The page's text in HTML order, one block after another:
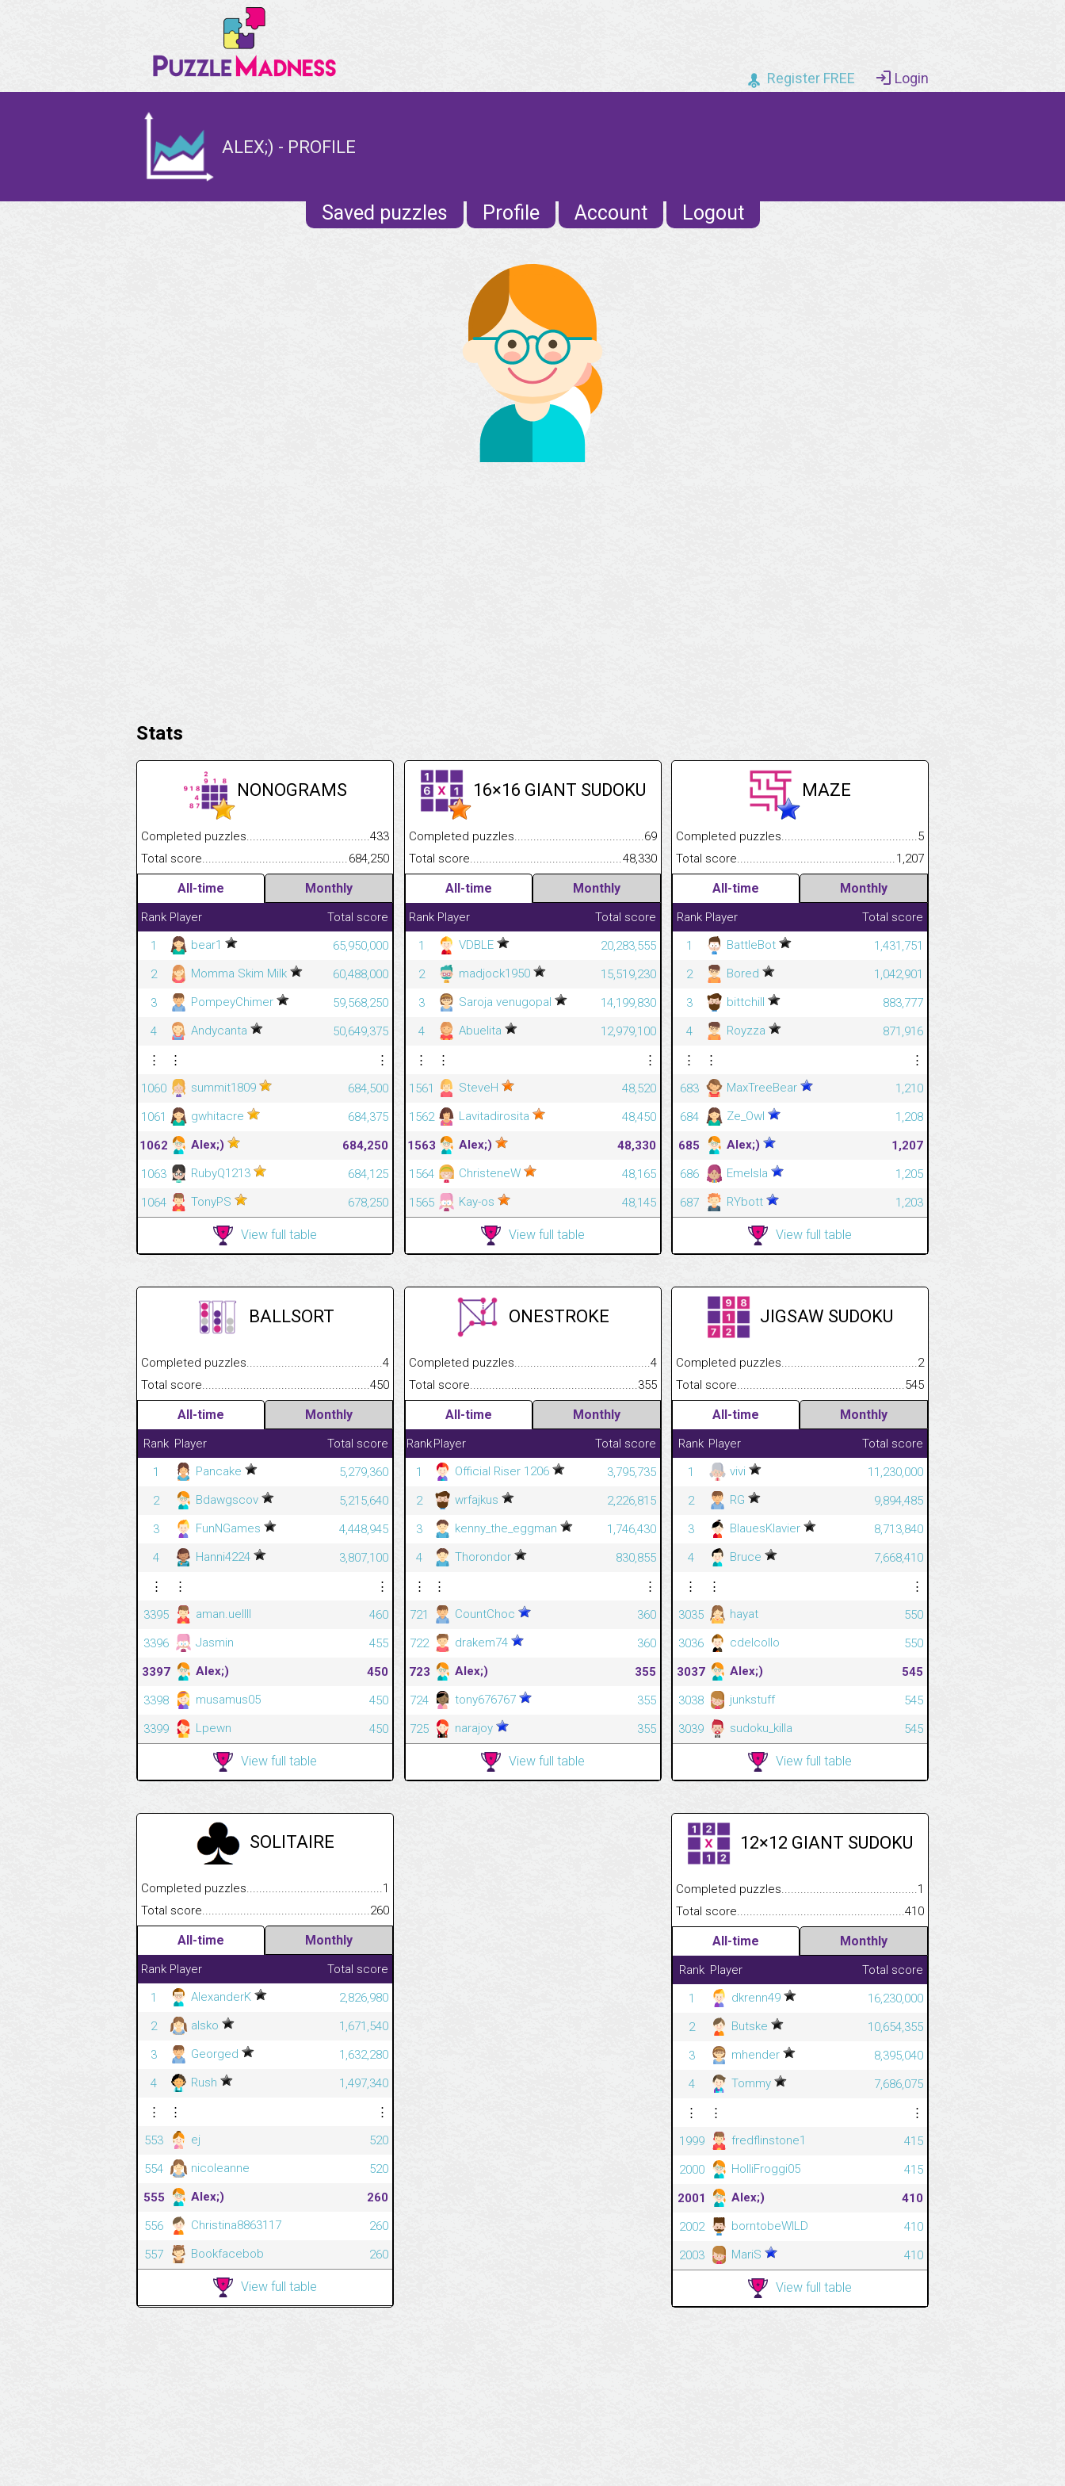
Register FREE Login
ALEX;) - PROFILE
Saved puzzles Profile Account Logout
Stats
NONOGRAMS
Completed puzzles.................................................................................
433
Total score..........................................................................................................
684,250
All-time Monthly
Rank Player
Total score
1
bear1
65,950,000
2
Momma Skim Milk
60,488,000
3
PompeyChimer
59,568,250
4
Andycanta
50,649,375
⋮
⋮
⋮
1060
summit1809
684,500
1061
gwhitacre
684,375
1062
Alex;)
684,250
1063
RubyQ1213
684,125
1064
TonyPS 678,250
View full table
16×16 GIANT SUDOKU
Completed puzzles.................................................................................
69
Total score..........................................................................................................
48,330
All-time Monthly
Rank Player
Total score
1
VDBLE
20,283,555
2
madjock1950
15,519,230
3
Saroja venugopal
14,199,830
4
Abuelita
12,979,100
⋮
⋮
⋮
1561
SteveH
48,520
1562
Lavitadirosita
48,450
1563
Alex;)
48,330
1564
ChristeneW
48,165
1565
Kay-os 48,145
View full table
MAZE
Completed puzzles.................................................................................
5
Total
1,207
All-time Monthly
Rank Player
Total score
1
BattleBot
1,431,751
2
Bored
1,042,901
3
bittchill
883,777
4
Royzza
871,916
⋮
⋮
⋮
683
MaxTreeBear
1,210
684
Ze_Owl
1,208
685
Alex;)
1,207
686
Emelsla
1,205
687
RYbott 1,203
View full table
BALLSORT
Completed puzzles.................................................................................
4
Total score..........................................................................................................
450
All-time Monthly
Rank Player
Total score
1
Pancake
5,279,360
2
Bdawgscov
5,215,640
3
FunNGames
4,448,945
4
Hanni4224
3,807,100
⋮
⋮
⋮
3395
aman.uellll
460
3396
Jasmin
455
3397
Alex;)
450
3398
musamus05
450
3399
Lpewn 450
View full table
ONESTROKE
Completed puzzles.................................................................................
4
Total score..........................................................................................................
355
All-time Monthly
RankPlayer
Total score
1
Official Riser 1206
3,795,735
2
wrfajkus
2,226,815
3
kenny_the_eggman
1,746,430
4
Thorondor
830,855
⋮
⋮
⋮
721
CountChoc
360
722
drakem74
360
723
Alex;)
355
724
tony676767
355
725
narajoy 355
View full table
JIGSAW SUDOKU
Completed puzzles.................................................................................
2
Total
545
All-time Monthly
Rank Player
Total score
1
vivi
11,230,000
2
RG
9,894,485
3
BlauesKlavier
8,713,840
4
Bruce
7,668,410
⋮
⋮
⋮
3035
hayat
550
3036
cdelcollo
550
3037
Alex;)
545
3038
junkstuff
545
3039
sudoku_killa 545
View full table
SOLITAIRE
Completed puzzles.................................................................................
1
Total score..........................................................................................................
260
All-time Monthly
Rank Player
Total score
1
AlexanderK
2,826,980
2
alsko
1,671,540
3
Georged
1,632,280
4
Rush
1,497,340
⋮
⋮
⋮
553
ej
520
554
nicoleanne
520
555
Alex;)
260
556
Christina8863117
260
557
Bookfacebob 260
View full table
12×12 GIANT SUDOKU
Completed puzzles.................................................................................
1
Total
410
All-time Monthly
Rank Player
Total score
1
dkrenn49
16,230,000
2
Butske
10,654,355
3
mhender
8,395,040
4
Tommy
7,686,075
⋮
⋮
⋮
1999
fredflinstone1
415
2000
HolliFroggi05
415
2001
Alex;)
410
2002
borntobeWILD
410
2003
MariS 410
View full table